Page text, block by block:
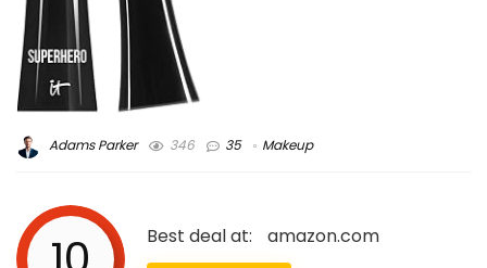
Adams Parker 346 35 Makeup
Best deal at:
amazon.com